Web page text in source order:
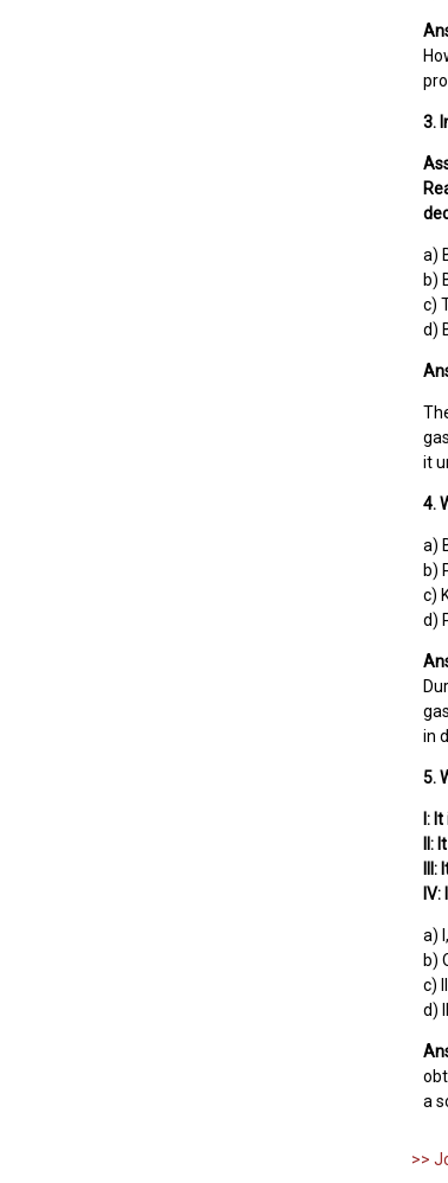
3.
a)
b)
c)
d)
it
4.
a)
b)
c)
d)
in
5.
I:
II:
III:
IV:
a)
b)
c)
d)
a
>>